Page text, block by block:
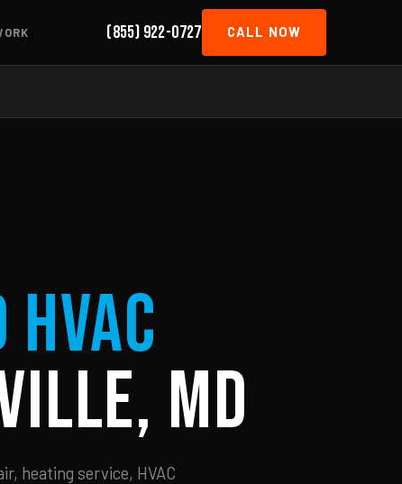
(855) 922-0727 CALL NOW
MD
heating service, HVAC